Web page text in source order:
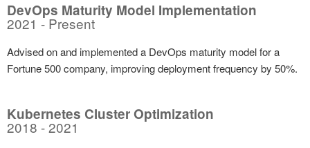
DevOps Maturity Model Implementation
2021 - Present
Advised on and implemented a DevOps maturity model for a
Fortune 500 company, improving deployment frequency by 50%.
Kubernetes Cluster Optimization
2018 - 2021